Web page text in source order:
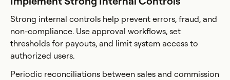
Strong internal controls help prevent errors, fraud, and
non-compliance. Use approval workflows, set
thresholds for payouts, and limit system access to
authorized users.
Periodic reconciliations between sales and commission